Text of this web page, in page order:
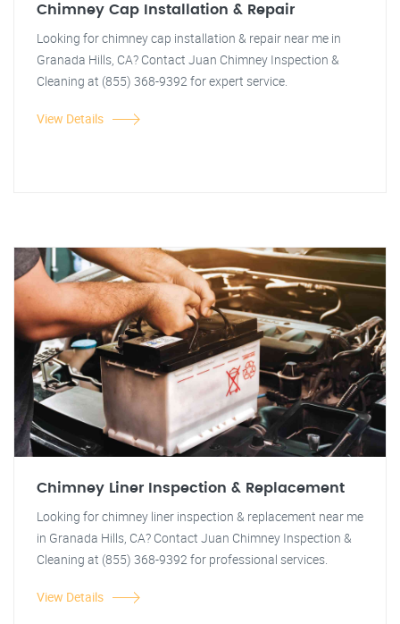
Chimney Cap Installation & Repair
Looking for chimney cap installation & repair near me in
Granada Hills, CA? Contact Juan Chimney Inspection &
Cleaning at (855) 368-9392 for expert service.
View Details
Chimney Liner Inspection & Replacement
Looking for chimney liner inspection & replacement near me
in Granada Hills, CA? Contact Juan Chimney Inspection &
Cleaning at (855) 368-9392 for professional services.
View Details